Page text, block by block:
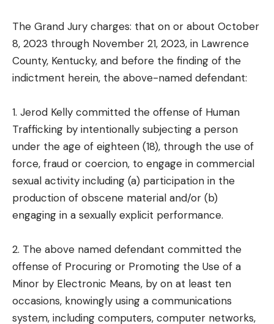
The Grand Jury charges: that on or about October
8, 2023 through November 21, 2023, in Lawrence
County, Kentucky, and before the finding of the
indictment herein, the above-named defendant:
1. Jerod Kelly committed the offense of Human
Trafficking by intentionally subjecting a person
under the age of eighteen (18), through the use of
force, fraud or coercion, to engage in commercial
sexual activity including (a) participation in the
production of obscene material and/or (b)
engaging in a sexually explicit performance.
2. The above named defendant committed the
offense of Procuring or Promoting the Use of a
Minor by Electronic Means, by on at least ten
occasions, knowingly using a communications
system, including computers, computer networks,